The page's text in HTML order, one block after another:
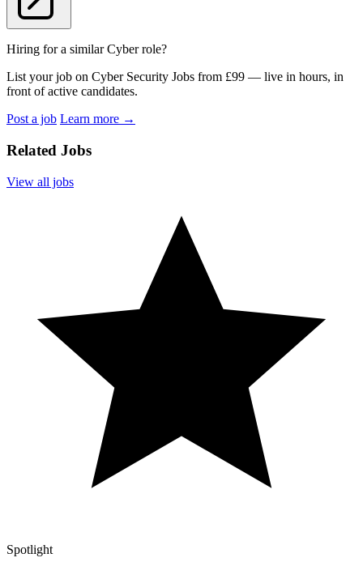
Hiring for a similar Cyber role?
List your job on Cyber Security Jobs from £99 — live in hours, in
front of active candidates.
Post a job Learn more →
Related Jobs
View all jobs
Spotlight